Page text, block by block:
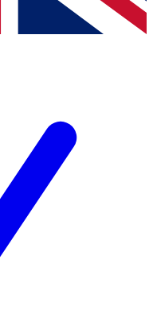
Terms & Conditionsand
Privacy